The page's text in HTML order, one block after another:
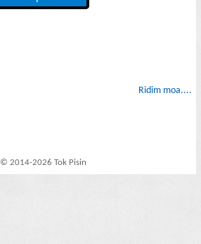
Ridim moa....
© 2014-2026 Tok Pisin